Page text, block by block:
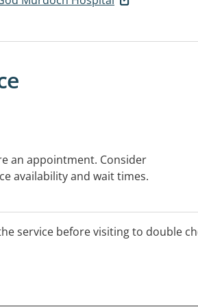
an appointment. Consider
availability and wait times.
service before visiting to double